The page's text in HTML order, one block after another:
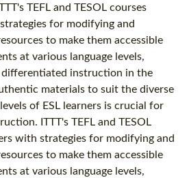
TEFL and TESOL courses
for modifying and
to make them accessible
at various language levels,
differentiated instruction in the
materials to suit the diverse
of ESL learners is crucial for
ITTT's TEFL and TESOL
with strategies for modifying and
to make them accessible
at various language levels,